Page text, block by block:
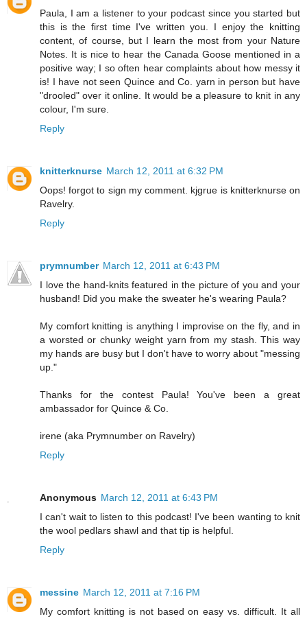
Paula, I am a listener to your podcast since you started but
this is the first time I've written you. I enjoy the knitting
content, of course, but I learn the most from your Nature
Notes. It is nice to hear the Canada Goose mentioned in a
positive way; I so often hear complaints about how messy it
is! I have not seen Quince and Co. yarn in person but have
"drooled" over it online. It would be a pleasure to knit in any
colour, I'm sure.
Reply
knitterknurse March 12, 2011 at 6:32 PM
Oops! forgot to sign my comment. kjgrue is knitterknurse on
Ravelry.
Reply
prymnumber March 12, 2011 at 6:43 PM
I love the hand-knits featured in the picture of you and your
husband! Did you make the sweater he's wearing Paula?
My comfort knitting is anything I improvise on the fly, and in
a worsted or chunky weight yarn from my stash. This way
my hands are busy but I don't have to worry about "messing
up."
Thanks for the contest Paula! You've been a great
ambassador for Quince & Co.
irene (aka Prymnumber on Ravelry)
Reply
Anonymous March 12, 2011 at 6:43 PM
I can't wait to listen to this podcast! I've been wanting to knit
the wool pedlars shawl and that tip is helpful.
Reply
messine March 12, 2011 at 7:16 PM
My comfort knitting is not based on easy vs. difficult. It all